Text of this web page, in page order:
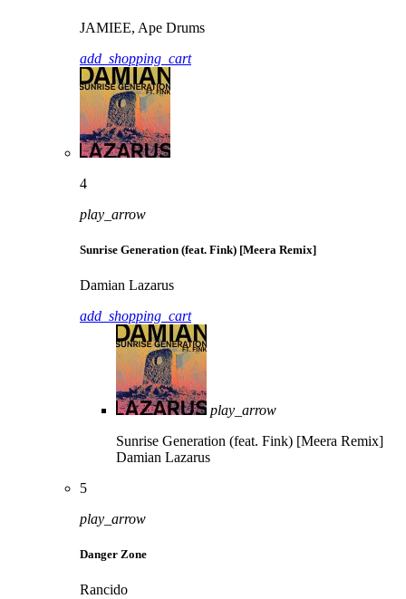
JAMIEE, Ape Drums
add_shopping_cart
4
play_arrow
Sunrise Generation (feat. Fink) [Meera Remix]
Damian Lazarus
add_shopping_cart
play_arrow
Sunrise Generation (feat. Fink) [Meera Remix]
Damian Lazarus
5
play_arrow
Danger Zone
Rancido